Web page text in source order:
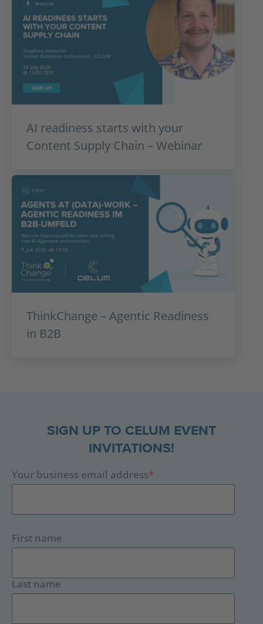
AI readiness starts with your
Content Supply Chain – Webinar
ThinkChange – Agentic Readiness
in B2B
SIGN UP TO CELUM EVENT
INVITATIONS!
Your business email address*
First name
Last name